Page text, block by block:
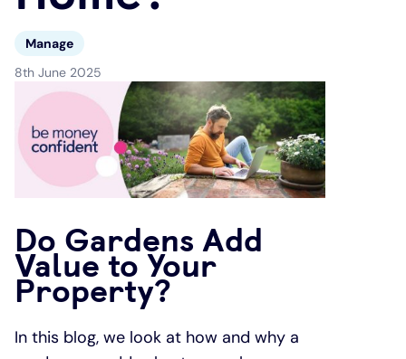
Under 19s
Overdrafts
Cash
FAQ
Other accounts
Ways to pay
ISA guide
Other accounts
Existing customers
Manage your mortgage
Mortgage calculator
Affordable housing
Energy efficient homes
Mortgage guides
Online mortgage events
Home improvements
Small loans
Additional borrowing
Manage
8th June 2025
Do Gardens Add
Value to Your
Property?
In this blog, we look at how and why a